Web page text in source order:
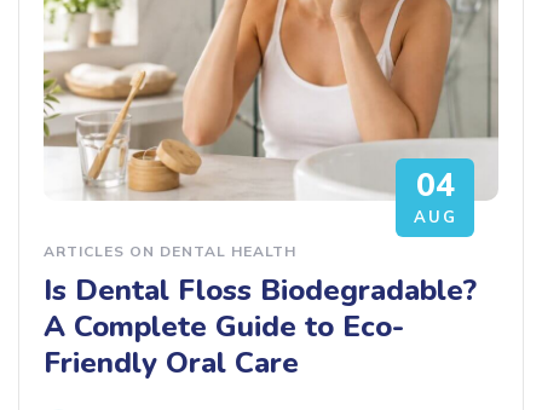
04
AUG
ARTICLES ON DENTAL HEALTH
Is Dental Floss Biodegradable?
A Complete Guide to Eco-
Friendly Oral Care